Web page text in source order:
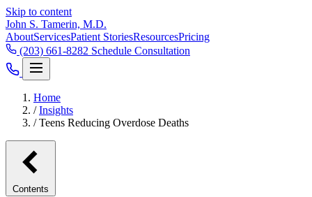
Skip to content
John S. Tamerin, M.D.
AboutServicesPatient StoriesResourcesPricing
(203) 661-8282 Schedule Consultation
Home
/ Insights
/ Teens Reducing Overdose Deaths
Contents